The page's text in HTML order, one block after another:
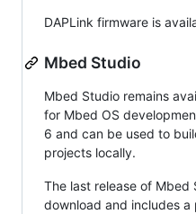
DAPLink firmware is
Mbed Studio
Mbed Studio remains
for Mbed OS
6 and can be used to
projects locally.
The last release of Mbed
download and includes a